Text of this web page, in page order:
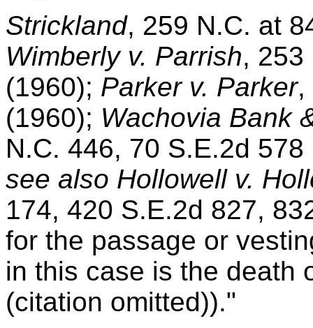
Strickland, 259 N.C. at
Wimberly v. Parrish, 253
(1960); Parker v. Parker,
(1960); Wachovia Bank
N.C. 446, 70 S.E.2d
see also Hollowell v.
174, 420 S.E.2d 827,
for the passage or
in this case is the death
(citation omitted))."